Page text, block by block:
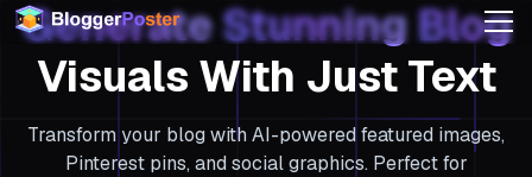
GenerateStunningBlog
Visuals With Just Text
Transform your blog with AI-powered featured images,
Pinterest pins, and social graphics. Perfect for